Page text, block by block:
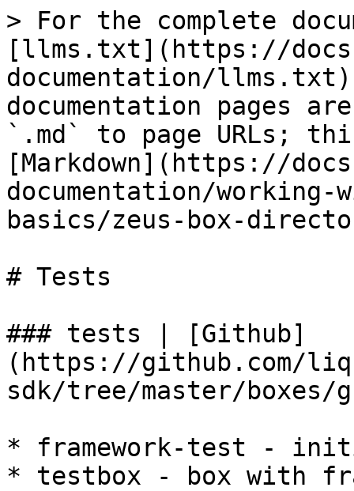
> For the complete
[llms.txt](https://
documentation/
documentation pages
`.md` to page URLs;
[Markdown](https://
documentation/
basics/zeus-box-
# Tests
### tests | [Github]
(https://github.com/
sdk/tree/master/boxes/
* framework-test -
* testbox - box with